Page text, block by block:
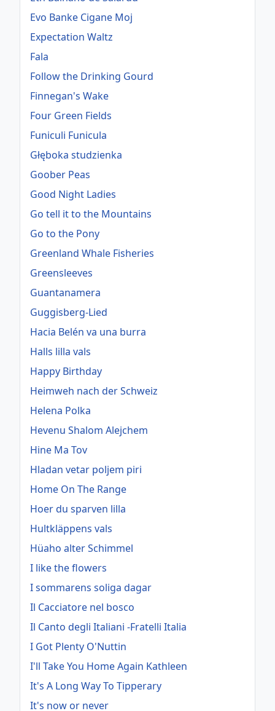
Evo Banke Cigane Moj
Expectation Waltz
Fala
Follow the Drinking Gourd
Finnegan's Wake
Four Green Fields
Funiculi Funicula
Głęboka studzienka
Goober Peas
Good Night Ladies
Go tell it to the Mountains
Go to the Pony
Greenland Whale Fisheries
Greensleeves
Guantanamera
Guggisberg-Lied
Hacia Belén va una burra
Halls lilla vals
Happy Birthday
Heimweh nach der Schweiz
Helena Polka
Hevenu Shalom Alejchem
Hine Ma Tov
Hladan vetar poljem piri
Home On The Range
Hoer du sparven lilla
Hultkläppens vals
Hüaho alter Schimmel
I like the flowers
I sommarens soliga dagar
Il Cacciatore nel bosco
Il Canto degli Italiani -Fratelli Italia
I Got Plenty O'Nuttin
I'll Take You Home Again Kathleen
It's A Long Way To Tipperary
It's now or never